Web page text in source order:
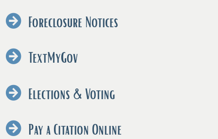
Foreclosure Notices
TextMyGov
Elections & Voting
Pay a Citation Online